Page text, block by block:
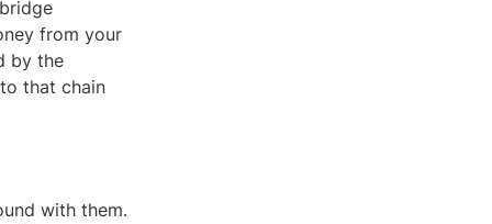
from your
by the
that chain
with them.